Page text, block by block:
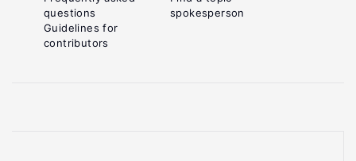
questions
Guidelines for
contributors
spokesperson